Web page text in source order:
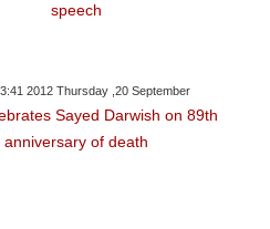
speech
2012 Thursday ,20 September
Sayed Darwish on 89th
anniversary of death